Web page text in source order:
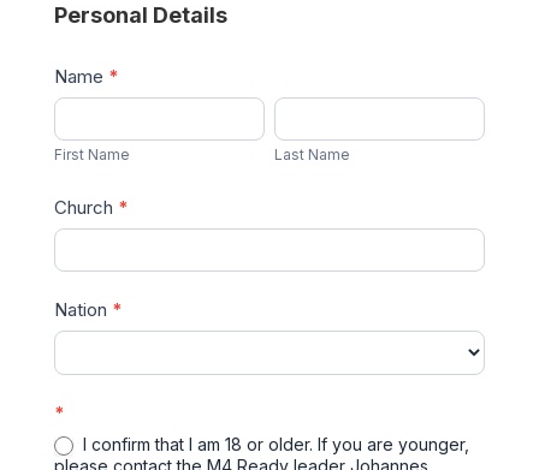
Personal Details
Name *
First
Name
First Name
Last
Name
Last Name
Church *
Nation *
*
I confirm that I am 18 or older. If you are younger,